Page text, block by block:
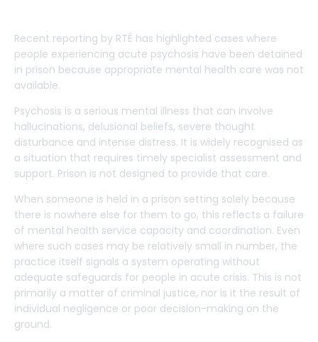
Recent reporting by RTÉ has highlighted cases where
people experiencing acute psychosis have been detained
in prison because appropriate mental health care was not
available.
Psychosis is a serious mental illness that can involve
hallucinations, delusional beliefs, severe thought
disturbance and intense distress. It is widely recognised as
a situation that requires timely specialist assessment and
support. Prison is not designed to provide that care.
When someone is held in a prison setting solely because
there is nowhere else for them to go, this reflects a failure
of mental health service capacity and coordination. Even
where such cases may be relatively small in number, the
practice itself signals a system operating without
adequate safeguards for people in acute crisis. This is not
primarily a matter of criminal justice, nor is it the result of
individual negligence or poor decision-making on the
ground.